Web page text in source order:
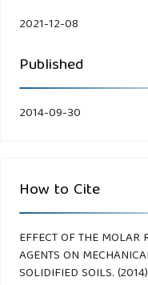
2021-12-08
Published
2014-09-30
How to Cite
EFFECT OF THE MOLAR
AGENTS ON
SOLIDIFIED SOILS.